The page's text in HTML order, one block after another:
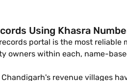
Using Khasra
portal is the most
owners within each, name-
Chandigarh's revenue villages